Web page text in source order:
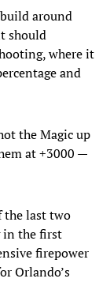
around
should
where it
and
the Magic up
at +3000 —
the last two
in the first
firepower
Orlando’s